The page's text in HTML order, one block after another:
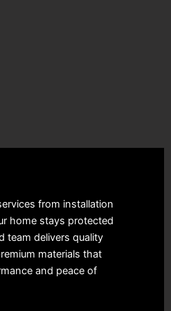
from installation
home stays protected
team delivers quality
materials that
and peace of